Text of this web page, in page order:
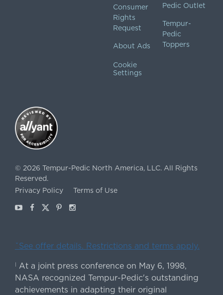
Consumer
Rights
Request
About Ads
Cookie
Settings
Pedic Outlet
Tempur-
Pedic
Toppers
© 2026 Tempur-Pedic North America, LLC. All Rights
Reserved.
Privacy Policy
Terms of Use
YoutubeFacebook
X Pinterest
Instagram
ˇSee offer details. Restrictions and terms apply.
|
At a joint press conference on May 6, 1998,
NASA recognized Tempur-Pedic's outstanding
achievements in adapting their original